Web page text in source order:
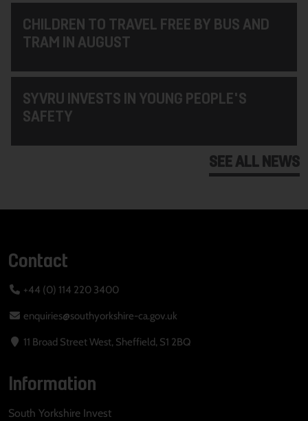
CHILDREN TO TRAVEL FREE BY BUS AND
TRAM IN AUGUST
SYVRU INVESTS IN YOUNG PEOPLE'S
SAFETY
SEE ALL NEWS
Contact
+44 (0) 114 220 3400
enquiries@southyorkshire-ca.gov.uk
11 Broad Street West, Sheffield, S1 2BQ
Information
South Yorkshire Invest